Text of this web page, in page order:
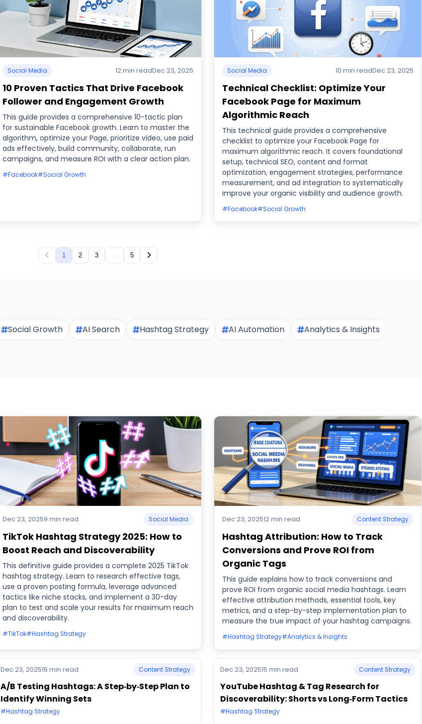
Social Media 12 min readDec 23, 2025
10 Proven Tactics That Drive Facebook
Follower and Engagement Growth
This guide provides a comprehensive 10-tactic plan
for sustainable Facebook growth. Learn to master the
algorithm, optimize your Page, prioritize video, use paid
ads effectively, build community, collaborate, run
campaigns, and measure ROI with a clear action plan.
#Facebook#Social Growth
Social Media 10 min readDec 23, 2025
Technical Checklist: Optimize Your
Facebook Page for Maximum
Algorithmic Reach
This technical guide provides a comprehensive
checklist to optimize your Facebook Page for
maximum algorithmic reach. It covers foundational
setup, technical SEO, content and format
optimization, engagement strategies, performance
measurement, and ad integration to systematically
improve your organic visibility and audience growth.
#Facebook#Social Growth
1 2 3 ... 5
Social Growth AI Search Hashtag Strategy AI Automation
Analytics & Insights
Dec 23, 20259 min read Social Media
TikTok Hashtag Strategy 2025: How to
Boost Reach and Discoverability
This definitive guide provides a complete 2025 TikTok
hashtag strategy. Learn to research effective tags,
use a proven posting formula, leverage advanced
tactics like niche stacks, and implement a 30-day
plan to test and scale your results for maximum reach
and discoverability.
#TikTok#Hashtag Strategy
Dec 23, 202512 min read Content Strategy
Hashtag Attribution: How to Track
Conversions and Prove ROI from
Organic Tags
This guide explains how to track conversions and
prove ROI from organic social media hashtags. Learn
effective attribution methods, essential tools, key
metrics, and a step-by-step implementation plan to
measure the true impact of your hashtag campaigns.
#Hashtag Strategy#Analytics & Insights
Dec 23, 202516 min read Content Strategy
A/B Testing Hashtags: A Step‑by‑Step Plan to
Identify Winning Sets
#Hashtag Strategy
Dec 23, 202515 min read Content Strategy
YouTube Hashtag & Tag Research for
Discoverability: Shorts vs Long‑Form Tactics
#Hashtag Strategy